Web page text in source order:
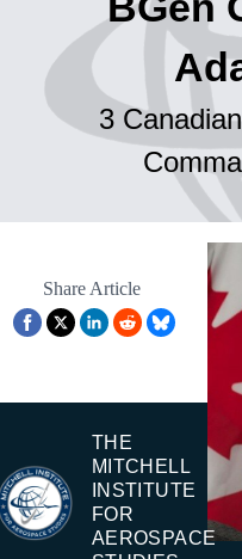
3
Share Article
THE
MITCHELL
INSTITUTE
FOR
AEROSPACE